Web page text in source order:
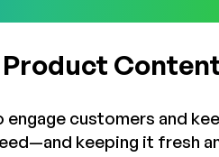
Product
customers and
keeping it fresh